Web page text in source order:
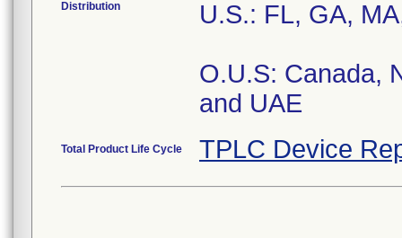
Distribution U.S.: FL, GA,
O.U.S: Canada,
and UAE
Total Product Life Cycle TPLC Device